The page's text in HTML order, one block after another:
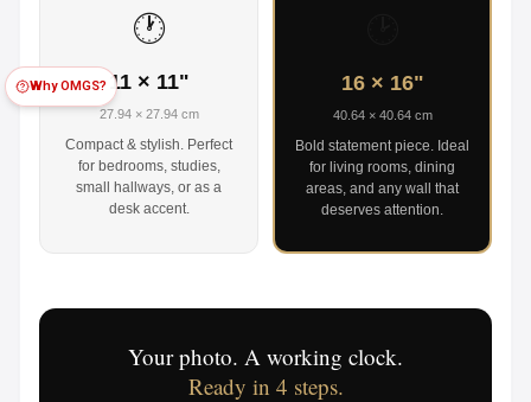
Why OMGS?
🕐
11 × 11"
27.94 × 27.94 cm
Compact & stylish. Perfect
for bedrooms, studies,
small hallways, or as a
desk accent.
16 × 16"
40.64 × 40.64 cm
Bold statement piece. Ideal
for living rooms, dining
areas, and any wall that
deserves attention.
Your photo. A working clock.
Ready in 4 steps.